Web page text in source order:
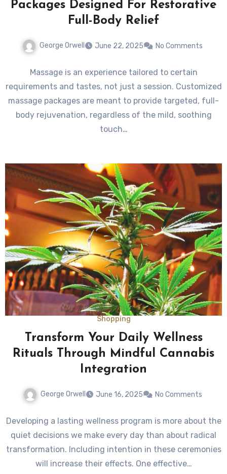
Packages Designed For Restorative
Full-Body Relief
George Orwell June 22, 2025 No Comments
Massage is an experience tailored to certain
requirements and tastes, not just a session. Customized
massage packages are meant to provide targeted, full-
body rejuvenation, regardless of the mild, soothing
touch…
Shopping
Transform Your Daily Wellness
Rituals Through Mindful Cannabis
Integration
George Orwell June 16, 2025 No Comments
Developing a lasting wellness program is more about the
quiet decisions we make every day than about radical
transformation. Including intention in these ceremonies
will increase their effects. One effective…